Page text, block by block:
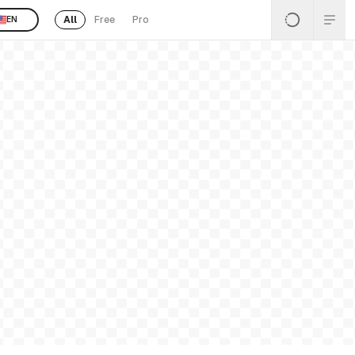
EN All Free Pro